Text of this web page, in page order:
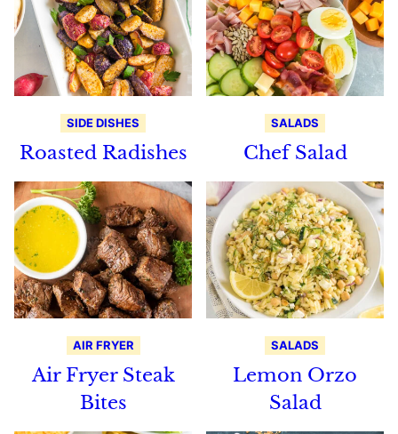
SIDE DISHES
Roasted Radishes
SALADS
Chef Salad
AIR FRYER
Air Fryer Steak
Bites
SALADS
Lemon Orzo
Salad